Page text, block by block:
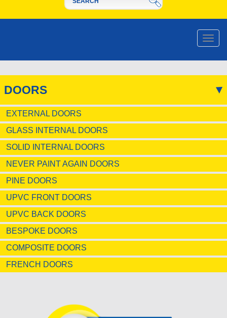
Toggle
DOORS
EXTERNAL DOORS
GLASS INTERNAL DOORS
SOLID INTERNAL DOORS
NEVER PAINT AGAIN DOORS
PINE DOORS
UPVC FRONT DOORS
UPVC BACK DOORS
BESPOKE DOORS
COMPOSITE DOORS
FRENCH DOORS